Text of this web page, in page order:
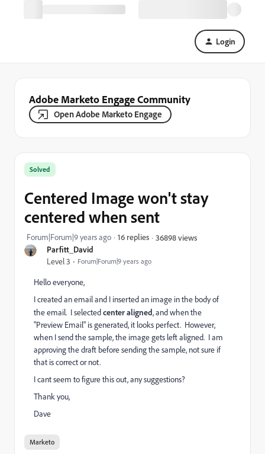
Login
Adobe Marketo Engage Community
Open Adobe Marketo Engage
Parfitt_David
Level 3 Forum|Forum|9 years ago
Solved
Centered Image won't stay
centered when sent
Forum|Forum|9 years ago 16 replies 36898 views
Hello everyone,
I created an email and I inserted an image in the body of
the email. I selectedcenter aligned, and when the
"Preview Email" is generated, it looks perfect. However,
when I send the sample, the image gets left aligned. I am
approving the draft before sending the sample, not sure if
that is correct or not.
I cant seem to figure this out, any suggestions?
Thank you,
Dave
Marketo